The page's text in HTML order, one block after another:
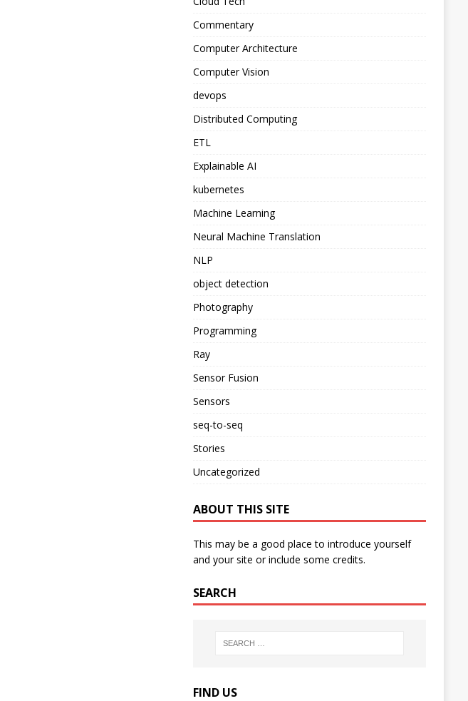
Commentary
Computer Architecture
Computer Vision
devops
Distributed Computing
ETL
Explainable AI
kubernetes
Machine Learning
Neural Machine Translation
NLP
object detection
Photography
Programming
Ray
Sensor Fusion
Sensors
seq-to-seq
Stories
Uncategorized
ABOUT THIS SITE
This may be a good place to introduce yourself
and your site or include some credits.
SEARCH
FIND US